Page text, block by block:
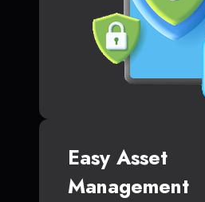
Easy Asset
Management